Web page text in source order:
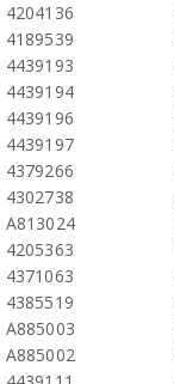
4204136
4189539
4439193
4439194
4439196
4439197
4379266
4302738
A813024
4205363
4371063
4385519
A885003
A885002